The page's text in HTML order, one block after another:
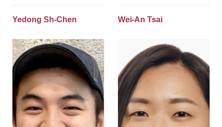
Yedong Sh-Chen Wei-An Tsai